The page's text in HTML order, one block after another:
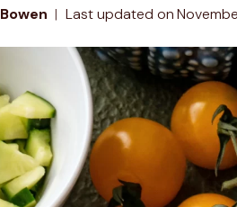
Last updated on